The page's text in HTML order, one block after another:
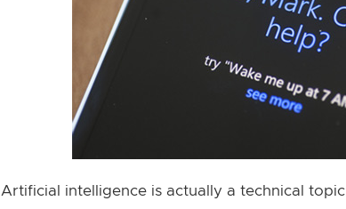
Artificial intelligence is actually a technical